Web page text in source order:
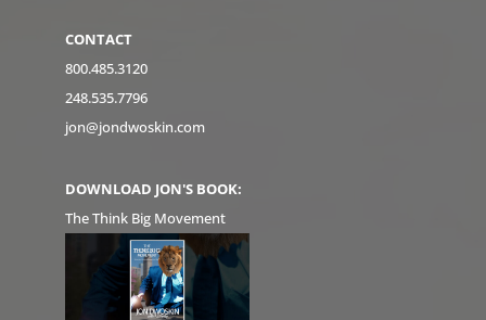
CONTACT
800.485.3120
248.535.7796
jon@jondwoskin.com
DOWNLOAD JON'S BOOK:
The Think Big Movement